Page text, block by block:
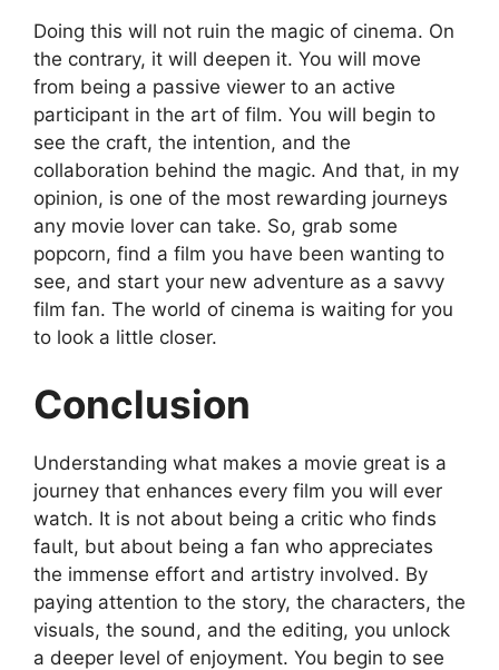
Doing this will not ruin the magic of cinema. On
the contrary, it will deepen it. You will move
from being a passive viewer to an active
participant in the art of film. You will begin to
see the craft, the intention, and the
collaboration behind the magic. And that, in my
opinion, is one of the most rewarding journeys
any movie lover can take. So, grab some
popcorn, find a film you have been wanting to
see, and start your new adventure as a savvy
film fan. The world of cinema is waiting for you
to look a little closer.
Conclusion
Understanding what makes a movie great is a
journey that enhances every film you will ever
watch. It is not about being a critic who finds
fault, but about being a fan who appreciates
the immense effort and artistry involved. By
paying attention to the story, the characters, the
visuals, the sound, and the editing, you unlock
a deeper level of enjoyment. You begin to see